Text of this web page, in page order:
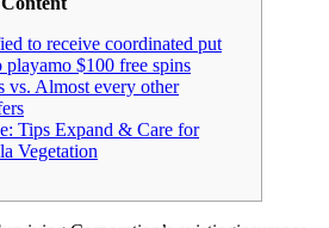
to receive coordinated put
playamo $100 free spins
vs. Almost every other
Tips Expand & Care for
Vegetation